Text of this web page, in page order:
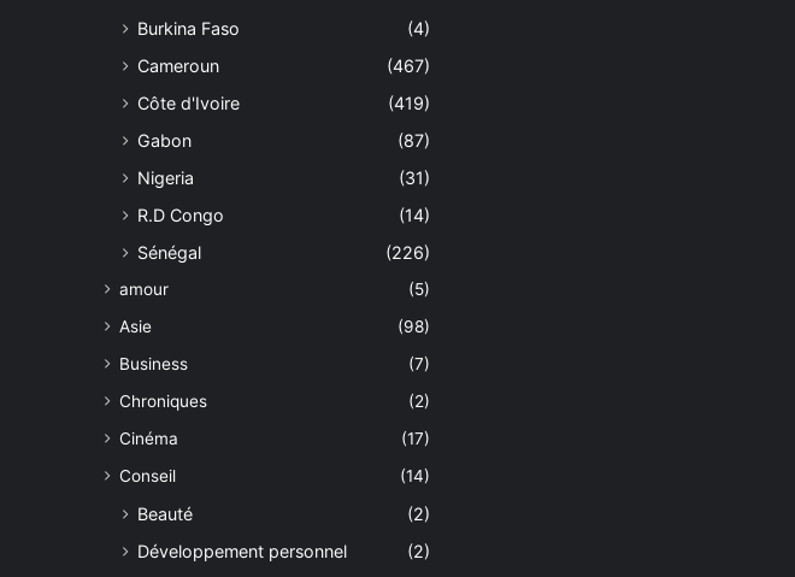
Burkina Faso
(4)
Cameroun
(467)
Côte d'Ivoire
(419)
Gabon
(87)
Nigeria
(31)
R.D Congo
(14)
Sénégal
(226)
amour
(5)
Asie
(98)
Business
(7)
Chroniques
(2)
Cinéma
(17)
Conseil
(14)
Beauté
(2)
Développement personnel
(2)